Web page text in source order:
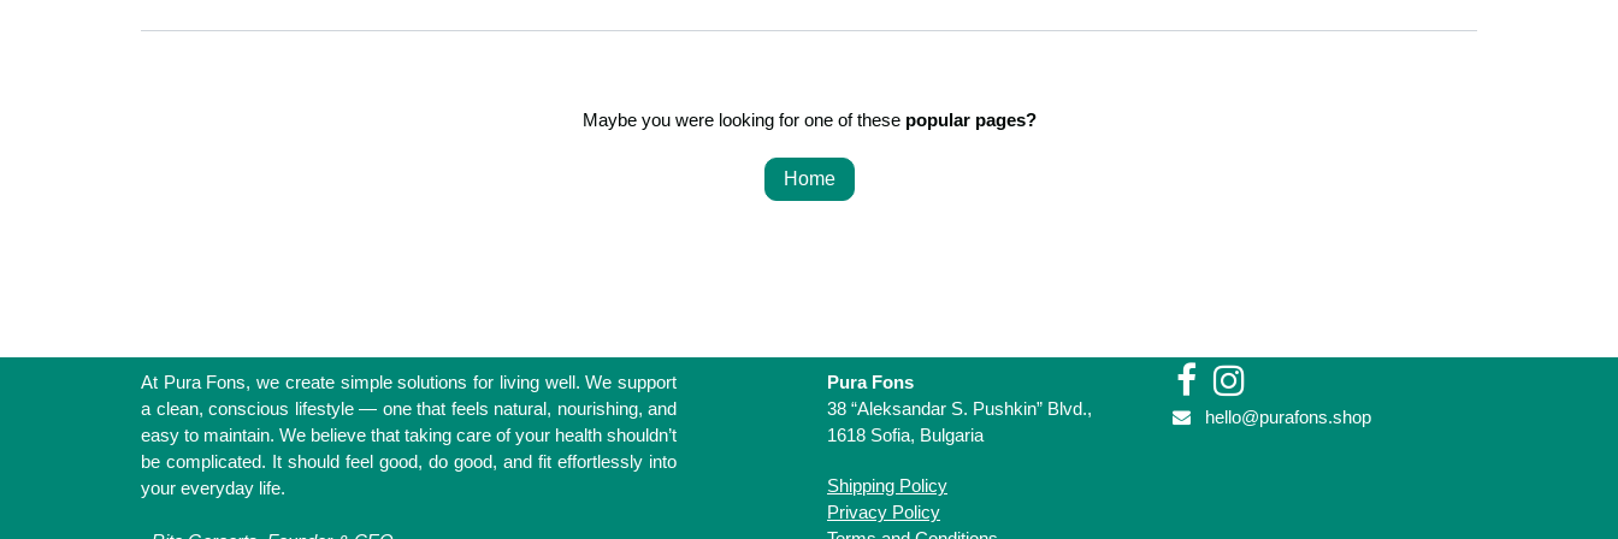
Maybe you were looking for one of thesepopular pages?
Home
At Pura Fons, we create simple solutions for living well. We
support a clean, conscious lifestyle — one that feels
natural, nourishing, and easy to maintain. We believe that
taking care of your health shouldn’t be complicated. It
should feel good, do good, and fit effortlessly into your
everyday life.
Pura Fons
38 “Aleksandar S. Pushkin” Blvd.,
1618 Sofia, Bulgaria
Privacy Policy
Terms and Conditions
hello@purafons.shop